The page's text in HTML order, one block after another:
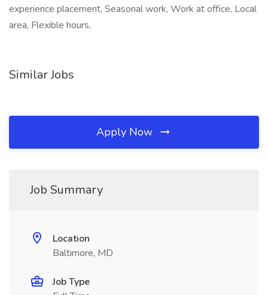
experience placement, Seasonal work, Work at office, Local
area, Flexible hours,
Similar Jobs
Apply Now
Job Summary
Location
Baltimore, MD
Job Type